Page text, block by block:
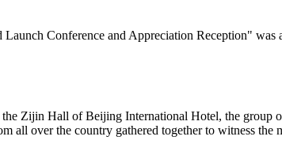
Conference and Appreciation Reception" was
Zijin Hall of Beijing International Hotel, the group
all over the country gathered together to witness the